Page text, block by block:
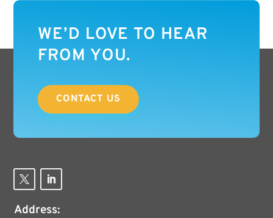
WE’D LOVE TO HEAR
FROM YOU.
CONTACT US
Address: